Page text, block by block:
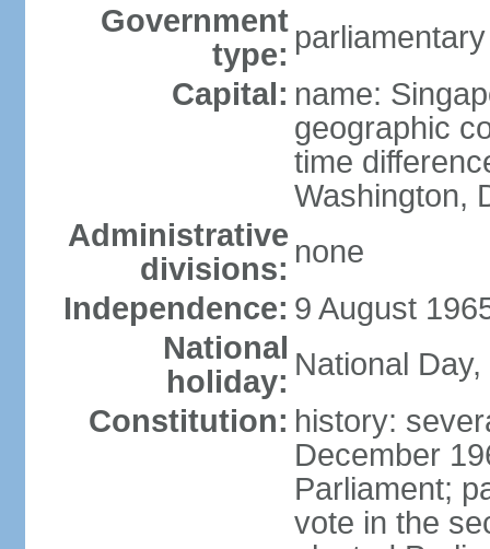
Government
type:
Capital: name:
geographic
time
Washington,
Administrative
divisions: none
Independence: 9 August
National
holiday: National
Constitution: history:
December
Parliament;
vote in the